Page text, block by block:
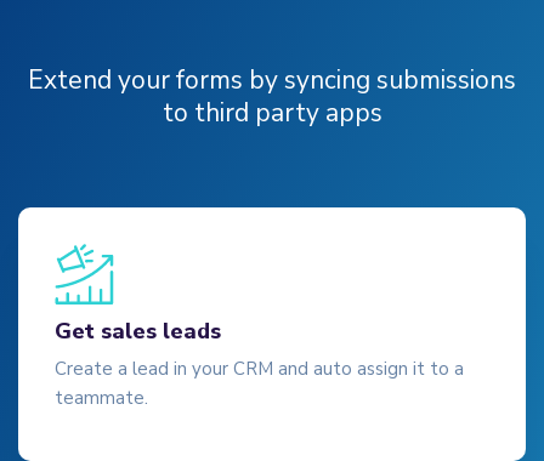
Extend your forms by syncing submissions
to third party apps
Get sales leads
Create a lead in your CRM and auto assign it to a
teammate.